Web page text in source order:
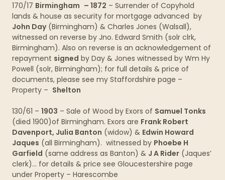
170/17 Birmingham – 1872 – Surrender of Copyhold
lands & house as security for mortgage advanced by
John Day(Birmingham) & Charles Jones (Walsall),
witnessed on reverse by Jno. Edward Smith (solr clrk,
Birmingham). Also on reverse is an acknowledgement of
repayment signed by Day & Jones witnessed by Wm Hy
Powell (solr, Birmingham); for full details & price of
documents, please see my Staffordshire page –
Property – Shelton
130/61 – 1903 – Sale of Wood by Exors of Samuel Tonks
(died 1900)of Birmingham. Exors are Frank Robert
Davenport, Julia Banton (widow) & Edwin Howard
Jaques (all Birmingham). witnessed by Phoebe H
Garfield (same address as Banton) & J A Rider (Jaques’
clerk)… for details & price see Gloucestershire page
under Property – Harescombe